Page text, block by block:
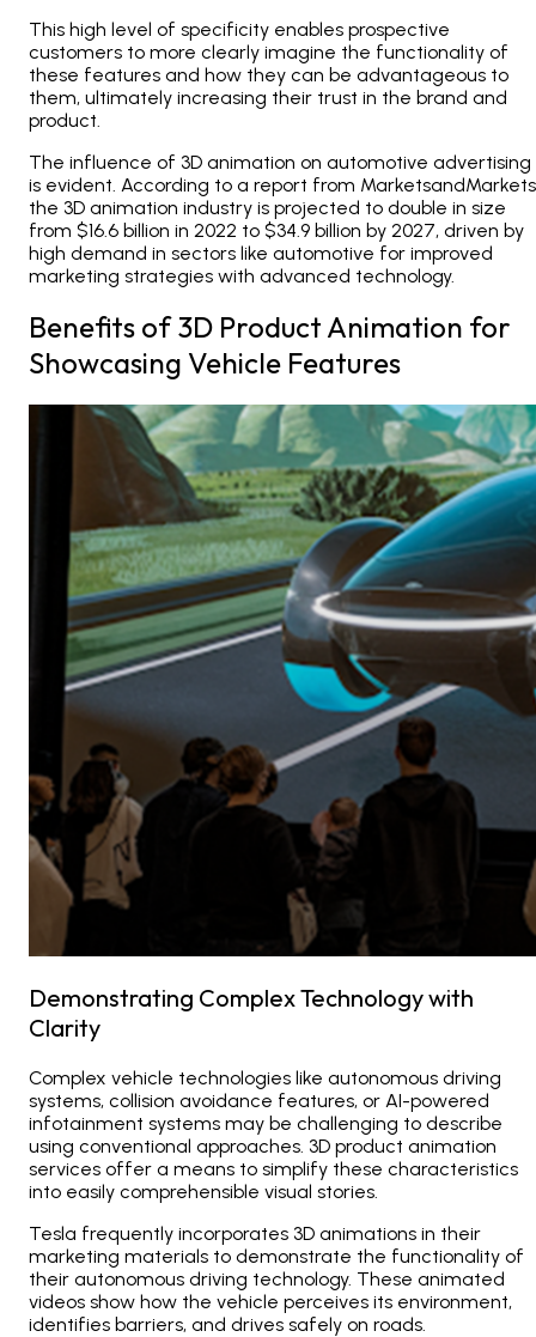
This high level of specificity enables prospective
customers to more clearly imagine the functionality of
these features and how they can be advantageous to
them, ultimately increasing their trust in the brand and
product.
The influence of 3D animation on automotive advertising
is evident. According to a report from
the 3D animation industry is projected to double in size
from $16.6 billion in 2022 to $34.9 billion by 2027, driven by
high demand in sectors like automotive for improved
marketing strategies with advanced technology.
Benefits of 3D Product Animation for
Showcasing Vehicle Features
Demonstrating Complex Technology with
Clarity
Complex vehicle technologies like autonomous driving
systems, collision avoidance features, or AI-powered
infotainment systems may be challenging to describe
using conventional approaches. 3D product animation
services offer a means to simplify these characteristics
into easily comprehensible visual stories.
Tesla frequently incorporates 3D animations in their
marketing materials to demonstrate the functionality of
their autonomous driving technology. These animated
videos show how the vehicle perceives its environment,
identifies barriers, and drives safely on roads.